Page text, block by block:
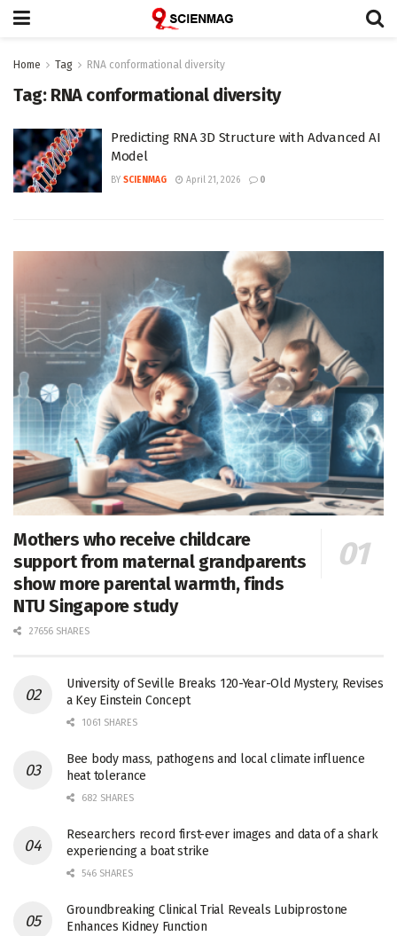
Home Tag RNA conformational diversity
Tag: RNA conformational diversity
Predicting RNA 3D Structure with Advanced AI
Model
BY SCIENMAG April 21, 2026 0
Mothers who receive childcare
support from maternal grandparents
show more parental warmth, finds
NTU Singapore study
27656 SHARES
University of Seville Breaks 120-Year-Old Mystery, Revises
a Key Einstein Concept
1061 SHARES
Bee body mass, pathogens and local climate influence
heat tolerance
682 SHARES
Researchers record first-ever images and data of a shark
experiencing a boat strike
546 SHARES
Groundbreaking Clinical Trial Reveals Lubiprostone
Enhances Kidney Function